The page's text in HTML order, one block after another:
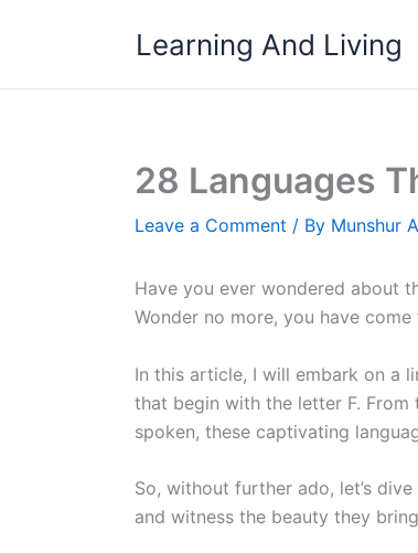
Learning And Living
28 Languages
Leave a Comment / By Munshur A
Have you ever wondered about
Wonder no more, you have
In this article, I will embark on a
that begin with the letter F.
spoken, these captivating
So, without further ado, let’s
and witness the beauty they